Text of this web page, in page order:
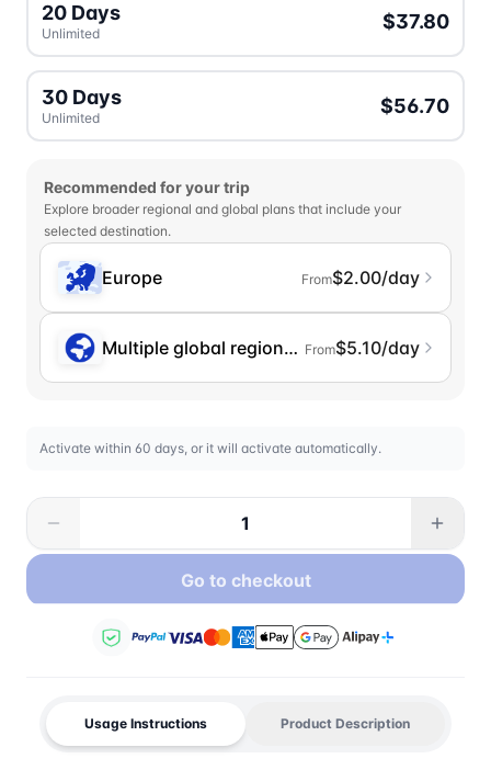
20 Days
Unlimited
$37.80
30 Days
Unlimited
$56.70
Recommended for your trip
Explore broader regional and global plans that include your
selected destination.
Europe From$2.00/day
Multiple global regions (incl. Chinese
From$5.10/day
Activate within 60 days, or it will activate automatically.
Go to checkout
Usage Instructions Product Description